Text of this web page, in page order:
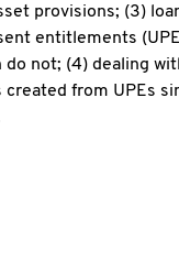
provisions; (3)
entitlements
do not; (4) dealing
created from UPEs